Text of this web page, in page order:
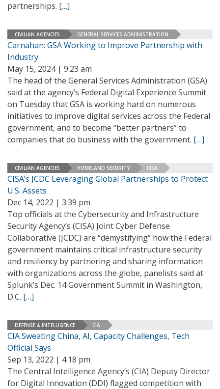
partnerships. […]
CIVILIAN AGENCIES GENERAL SERVICES ADMINISTRATION
Carnahan: GSA Working to Improve Partnership with
Industry
May 15, 2024 | 9:23 am
The head of the General Services Administration (GSA)
said at the agency’s Federal Digital Experience Summit
on Tuesday that GSA is working hard on numerous
initiatives to improve digital services across the Federal
government, and to become “better partners” to
companies that do business with the government. […]
CIVILIAN AGENCIES HOMELAND SECURITY CISA
CISA’s JCDC Leveraging Global Partnerships to Protect
U.S. Assets
Dec 14, 2022 | 3:39 pm
Top officials at the Cybersecurity and Infrastructure
Security Agency’s (CISA) Joint Cyber Defense
Collaborative (JCDC) are “demystifying” how the Federal
government maintains critical infrastructure security
and resiliency by partnering and sharing information
with organizations across the globe, panelists said at
Splunk’s Dec. 14 Government Summit in Washington,
D.C. […]
DEFENSE & INTELLIGENCE CIA
CIA Sweating China, AI, Capacity Challenges, Tech
Official Says
Sep 13, 2022 | 4:18 pm
The Central Intelligence Agency’s (CIA) Deputy Director
for Digital Innovation (DDI) flagged competition with